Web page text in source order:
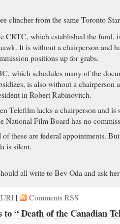
clincher from the same Toronto
CRTC, which established the fund,
It is without a chairperson and
positions up for grabs.
which schedules many of the
is also without a chairperson
in Robert Rabinovitch.
Telefilm lacks a chairperson and is
National Film Board has no
these are federal appointments.
is silent.
all write to Bev Oda and ask
URI | Comments RSS
to “ Death of the Canadian